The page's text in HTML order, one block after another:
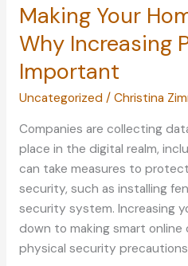
Making Your
Why Increasing
Important
Uncategorized / Christina
Companies are collecting
place in the digital realm,
can take measures to
security, such as installing
security system. Increasing
down to making smart
physical security